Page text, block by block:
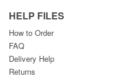
HELP FILES
How to Order
FAQ
Delivery Help
Returns